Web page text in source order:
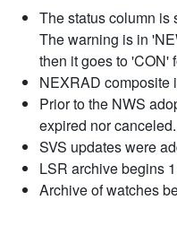
The status column is
The warning is in
then it goes to 'CON'
NEXRAD composite
Prior to the NWS
expired nor canceled.
SVS updates were
LSR archive begins
Archive of watches